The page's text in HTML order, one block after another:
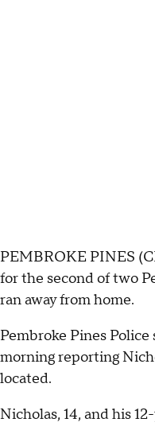
PEMBROKE PINES
for the second of two
ran away from home.
Pembroke Pines
morning reporting
located.
Nicholas, 14, and his